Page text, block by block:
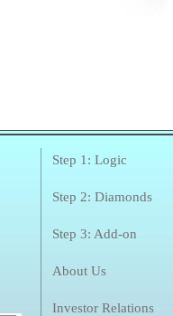
Step 1: Logic
Step 2: Diamonds
Step 3: Add-on
About Us
Investor Relations